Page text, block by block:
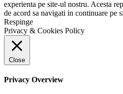
experienta pe site-ul nostru. Acesta
de acord sa navigati in continuare pe
Respinge
Privacy & Cookies Policy
Close
Privacy Overview